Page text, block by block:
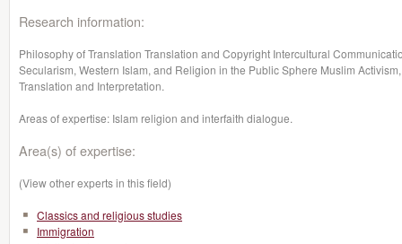
Research information:
Philosophy of Translation Translation and Copyright Intercultural
Secularism, Western Islam, and Religion in the Public Sphere Muslim
Translation and Interpretation.
Areas of expertise: Islam religion and interfaith dialogue.
Area(s) of expertise:
(View other experts in this field)
Classics and religious studies
Immigration